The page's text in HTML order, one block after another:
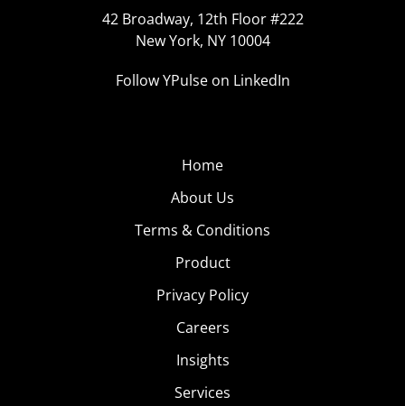
42 Broadway, 12th Floor #222
New York, NY 10004
Follow YPulse on LinkedIn
Home
About Us
Terms & Conditions
Product
Privacy Policy
Careers
Insights
Services